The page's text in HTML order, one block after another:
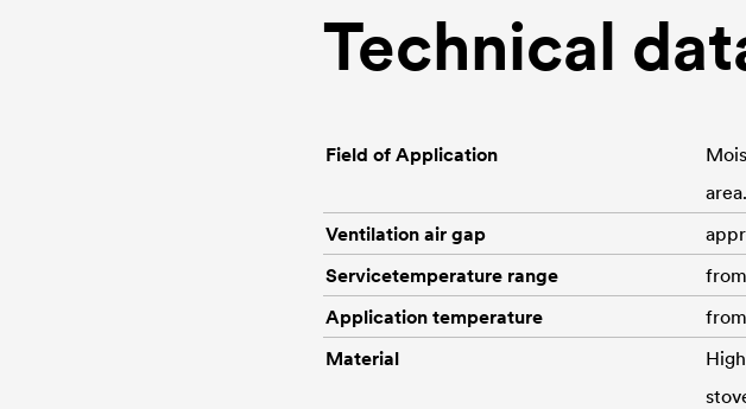
Technical
Field of Application
area.
Ventilation air gap
Servicetemperature range
Application temperature
Material